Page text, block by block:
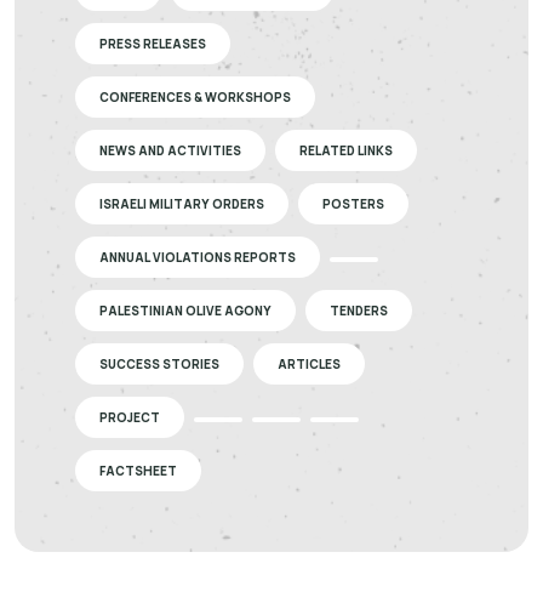
PRESS RELEASES
CONFERENCES & WORKSHOPS
NEWS AND ACTIVITIES RELATED LINKS
ISRAELI MILITARY ORDERS POSTERS
ANNUAL VIOLATIONS REPORTS
PALESTINIAN OLIVE AGONY TENDERS
SUCCESS STORIES ARTICLES
PROJECT
FACTSHEET